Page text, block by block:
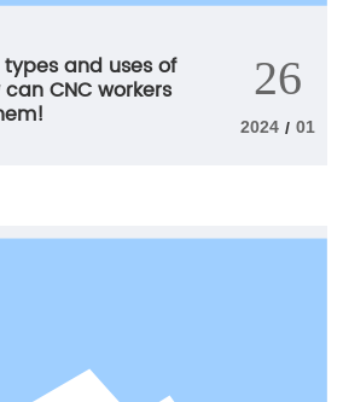
and uses of
CNC workers 26
2024 / 01